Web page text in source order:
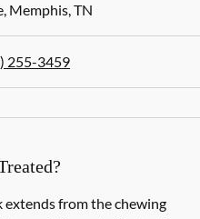
, Memphis,TN
255-3459
extends from the chewing